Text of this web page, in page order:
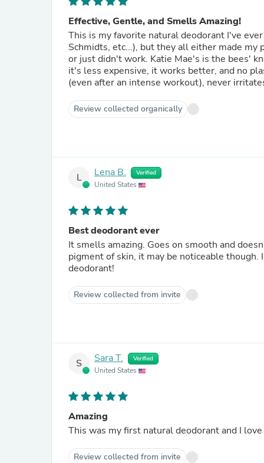
Effective, Gentle, and Smells Amazing!
This is my favorite natural deodorant I've ever used. I have used many of the "clean" store
Schmidts, etc...), but they all either made
or just didn't work. Katie Mae's is the bees' knees! It has a better ingredient list than any brand at the store,
it's less expensive, it works better, and no plastic packaging! This stuff goes
Review collected organically
L Lena B. Verified
United States
Best deodorant ever
It smells amazing. Goes on smooth and
pigment of skin, it may be noticeable
deodorant!
Review collected from invite
S Sara T. Verified
United States
Amazing
This was my first natural deodorant and I
Review collected from invite